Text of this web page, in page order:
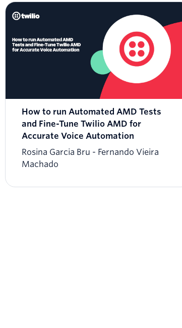
How to run Automated AMD Tests
and Fine-Tune Twilio AMD for
Accurate Voice Automation
Rosina Garcia Bru
Fernando Vieira
Machado